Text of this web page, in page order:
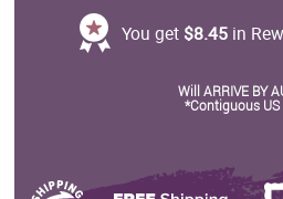
You get $8.45 in
Will ARRIVE BY
*Contiguous US